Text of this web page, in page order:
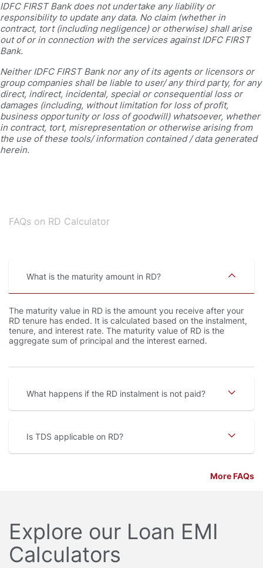
IDFC FIRST Bank does not undertake any liability or
responsibility to update any data. No claim (whether in
contract, tort (including negligence) or otherwise) shall arise
out of or in connection with the services against IDFC FIRST
Bank.
Neither IDFC FIRST Bank nor any of its agents or licensors or
group companies shall be liable to user/ any third party, for any
direct, indirect, incidental, special or consequential loss or
damages (including, without limitation for loss of profit,
business opportunity or loss of goodwill) whatsoever, whether
in contract, tort, misrepresentation or otherwise arising from
the use of these tools/ information contained / data generated
herein.
FAQs on RD Calculator
What is the maturity amount in RD
The maturity value in RD is the amount you receive after your
RD tenure has ended. It is calculated based on the instalment,
tenure, and interest rate. The maturity value of RD is the
aggregate sum of principal and the interest earned.
What happens if the RD instalment is not paid
Is TDS applicable on RD
More FAQs
Explore our Loan EMI
Calculators